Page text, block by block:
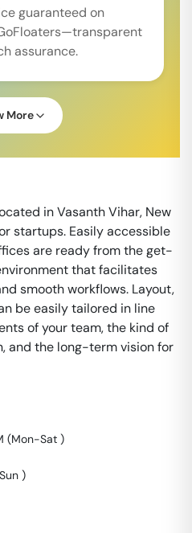
guaranteed on
assurance.
More
in Vasanth Vihar, New
startups. Easily accessible
are ready from the get-
that facilitates
smooth workflows. Layout,
be easily tailored in line
of your team, the kind of
and the long-term vision for
(Mon-Sat )
Sun )